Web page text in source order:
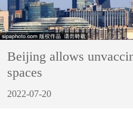
Beijing allows
spaces
2022-07-20